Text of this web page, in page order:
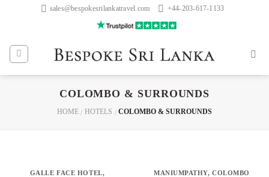
sales@bespokesrilankatravel.com +44-203-617-1133
COLOMBO & SURROUNDS
HOME / HOTELS / COLOMBO & SURROUNDS
GALLE FACE HOTEL,
MANIUMPATHY, COLOMBO